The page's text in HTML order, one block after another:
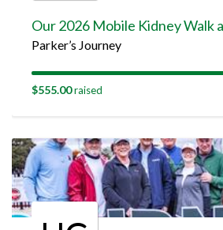
Parker’s Journey
$555.00raised